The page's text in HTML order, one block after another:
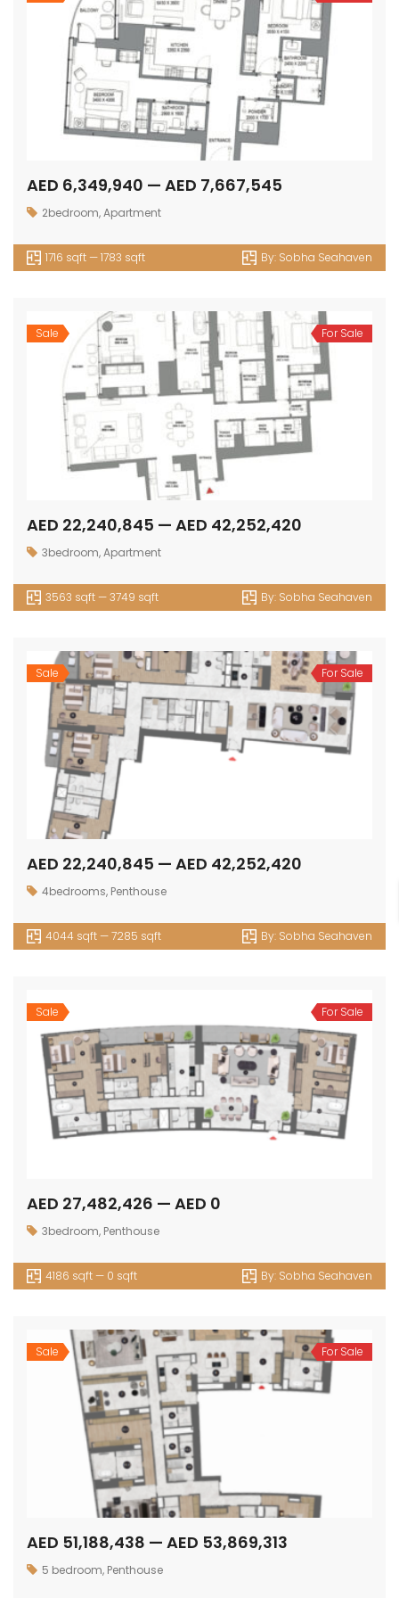
AED 6,349,940 — AED 7,667,545
2bedroom,Apartment
1716 sqft — 1783 sqft By: Sobha Seahaven
Sale For Sale
AED 22,240,845 — AED 42,252,420
3bedroom,Apartment
3563 sqft — 3749 sqft By: Sobha Seahaven
Sale For Sale
AED 22,240,845 — AED 42,252,420
4bedrooms, Penthouse
4044 sqft — 7285 sqft By: Sobha Seahaven
Sale For Sale
AED 27,482,426 — AED 0
3bedroom, Penthouse
4186 sqft — 0 sqft By: Sobha Seahaven
Sale For Sale
AED 51,188,438 — AED 53,869,313
5 bedroom, Penthouse